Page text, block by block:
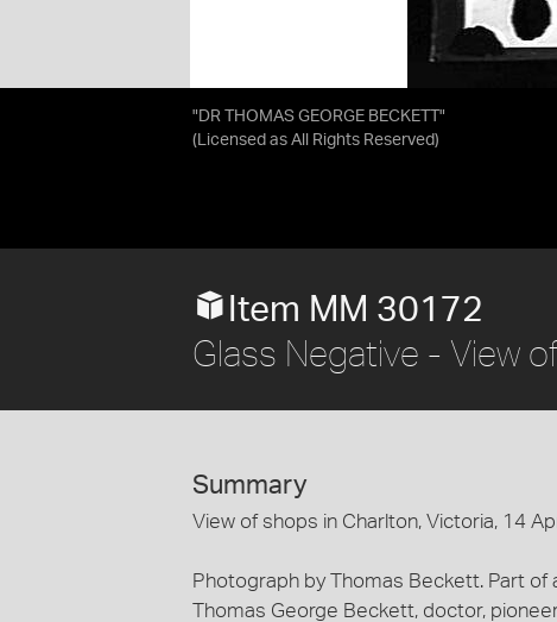
"DR THOMAS GEORGE BECKETT"
(Licensed as All Rights Reserved)
Item MM 30172
Glass Negative - View
Summary
View of shops in Charlton, Victoria, 14
Photograph by Thomas Beckett. Part
Thomas George Beckett, doctor,